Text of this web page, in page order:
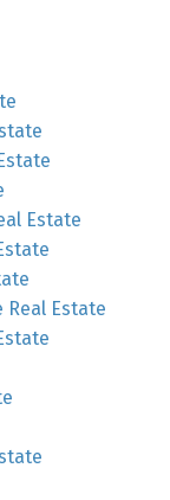
Estate
Real Estate